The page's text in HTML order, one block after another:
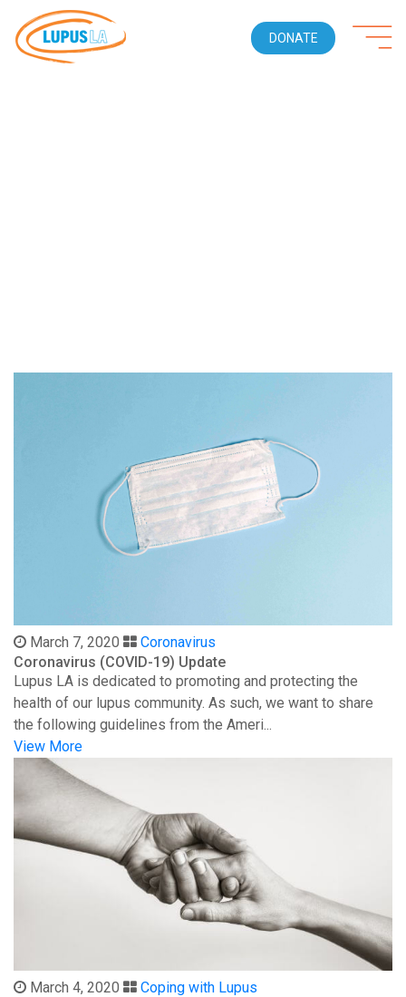
DONATE
March 7, 2020
Coronavirus
Coronavirus (COVID-19) Update
Lupus LA is dedicated to promoting and protecting the
health of our lupus community. As such, we want to share
the following guidelines from the Ameri...
View More
March 4, 2020
Coping with Lupus